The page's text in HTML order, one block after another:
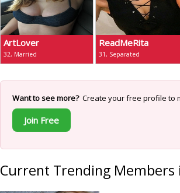
ArtLover
32, Married
ReadMeRita
31, Separated
Want to see more?Create your free profile to
Join Free
Current Trending Members